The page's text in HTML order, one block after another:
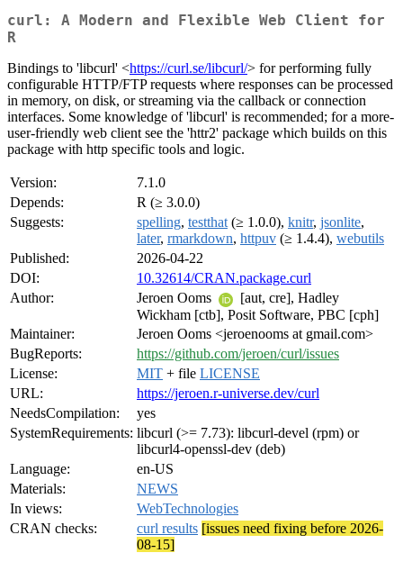
curl: A Modern and Flexible Web Client for
R
Bindings to 'libcurl' <https://curl.se/libcurl/> for performing fully
configurable HTTP/FTP requests where responses can be processed
in memory, on disk, or streaming via the callback or connection
interfaces. Some knowledge of 'libcurl' is recommended; for a more-
user-friendly web client see the 'httr2' package which builds on this
package with http specific tools and logic.
Version:
7.1.0
Depends:
R (≥ 3.0.0)
Suggests:
spelling, testthat (≥ 1.0.0), knitr, jsonlite,
later, rmarkdown, httpuv (≥ 1.4.4), webutils
Published:
2026-04-22
DOI:
10.32614/CRAN.package.curl
Author:
Jeroen Ooms
[aut, cre], Hadley
Wickham [ctb], Posit Software, PBC [cph]
Maintainer:
Jeroen Ooms <jeroenooms at gmail.com>
BugReports:
https://github.com/jeroen/curl/issues
License:
MIT + file LICENSE
URL:
https://jeroen.r-universe.dev/curl
NeedsCompilation:
yes
SystemRequirements: libcurl (>= 7.73): libcurl-devel (rpm) or
libcurl4-openssl-dev (deb)
Language:
en-US
Materials:
NEWS
In views:
WebTechnologies
CRAN checks:
curl results [issues need fixing before 2026-
08-15]